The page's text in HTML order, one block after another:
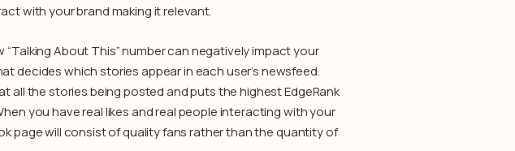
with your brand making it relevant.
“Talking About This” number can negatively impact your
decides which stories appear in each user’s newsfeed.
all the stories being posted and puts the highest EdgeRank
you have real likes and real people interacting with your
page will consist of quality fans rather than the quantity of